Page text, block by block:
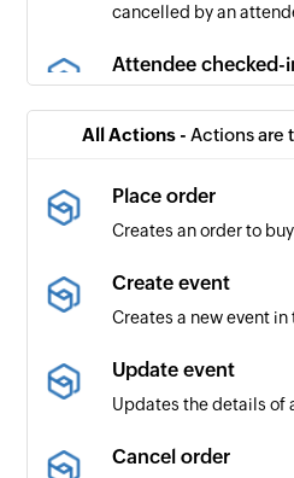
cancelled by an
Attendee checked-
selected event
Event published
Triggers when the
microsite for the first
All Actions - Actions are
Place order
Creates an order to
Create event
Creates a new event
Update event
Updates the details of
Cancel order